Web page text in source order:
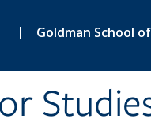
| Goldman School